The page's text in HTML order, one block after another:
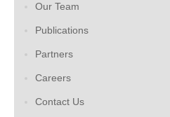
Our Team
Publications
Partners
Careers
Contact Us